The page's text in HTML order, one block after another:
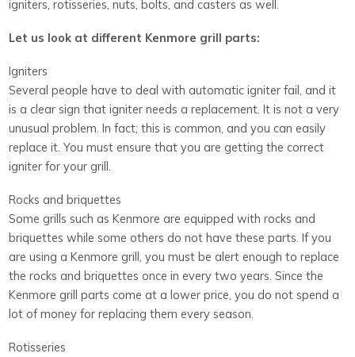
igniters, rotisseries, nuts, bolts, and casters as well.
Let us look at different Kenmore grill parts:
Igniters
Several people have to deal with automatic igniter fail, and it
is a clear sign that igniter needs a replacement. It is not a very
unusual problem. In fact; this is common, and you can easily
replace it. You must ensure that you are getting the correct
igniter for your grill.
Rocks and briquettes
Some grills such as Kenmore are equipped with rocks and
briquettes while some others do not have these parts. If you
are using a Kenmore grill, you must be alert enough to replace
the rocks and briquettes once in every two years. Since the
Kenmore grill parts come at a lower price, you do not spend a
lot of money for replacing them every season.
Rotisseries